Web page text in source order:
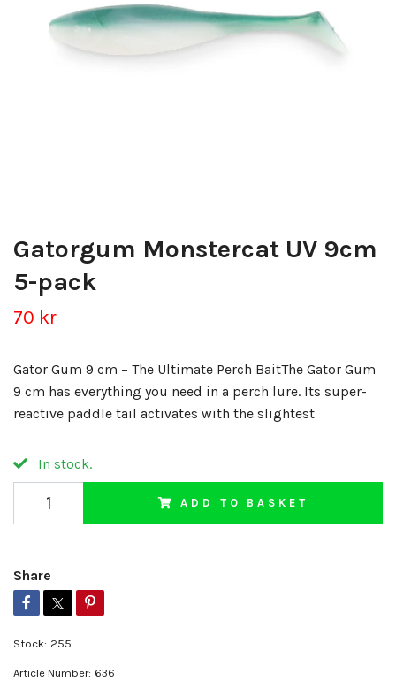
Gatorgum Monstercat UV 9cm
5-pack
70 kr
Gator Gum 9 cm – The Ultimate Perch BaitThe Gator Gum
9 cm has everything you need in a perch lure. Its super-
reactive paddle tail activates with the slightest
In stock.
ADD TO BASKET
Share
Stock: 255
Article Number: 636